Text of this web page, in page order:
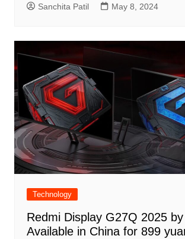
Sanchita Patil May 8, 2024
Technology
Redmi Display G27Q 2025
Available in China for 899